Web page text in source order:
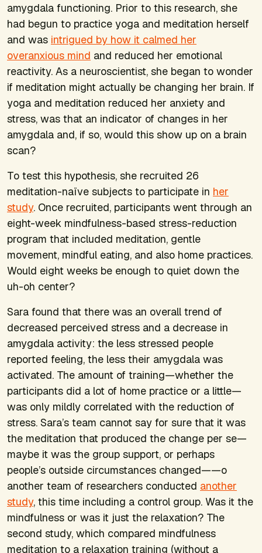
amygdala functioning. Prior to this research, she
had begun to practice yoga and meditation herself
and was intrigued by how it calmed her
overanxious mind and reduced her emotional
reactivity. As a neuroscientist, she began to wonder
if meditation might actually be changing her brain. If
yoga and meditation reduced her anxiety and
stress, was that an indicator of changes in her
amygdala and, if so, would this show up on a brain
scan?
To test this hypothesis, she recruited 26
meditation-naïve subjects to participate in her
study. Once recruited, participants went through an
eight-week mindfulness-based stress-reduction
program that included meditation, gentle
movement, mindful eating, and also home practices.
Would eight weeks be enough to quiet down the
uh-oh center?
Sara found that there was an overall trend of
decreased perceived stress and a decrease in
amygdala activity: the less stressed people
reported feeling, the less their amygdala was
activated. The amount of training—whether the
participants did a lot of home practice or a little—
was only mildly correlated with the reduction of
stress. Sara’s team cannot say for sure that it was
the meditation that produced the change per se—
maybe it was the group support, or perhaps
people’s outside circumstances changed——o
another team of researchers conducted another
study, this time including a control group. Was it the
mindfulness or was it just the relaxation? The
second study, which compared mindfulness
meditation to a relaxation training (without a